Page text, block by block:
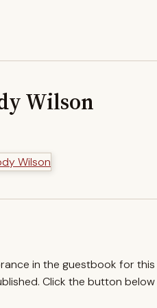
Wilson
in the guestbook for
Click the button